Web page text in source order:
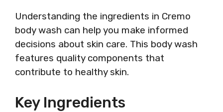
Understanding the ingredients in Cremo
body wash can help you make informed
decisions about skin care. This body wash
features quality components that
contribute to healthy skin.
Key Ingredients